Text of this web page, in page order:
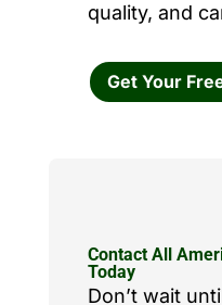
quality, and
Get Your
Contact All
Today
Don’t wait